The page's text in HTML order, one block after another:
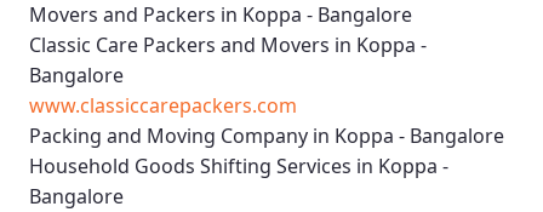
Movers and Packers in Koppa - Bangalore
Classic Care Packers and Movers in Koppa -
Bangalore
www.classiccarepackers.com
Packing and Moving Company in Koppa - Bangalore
Household Goods Shifting Services in Koppa -
Bangalore